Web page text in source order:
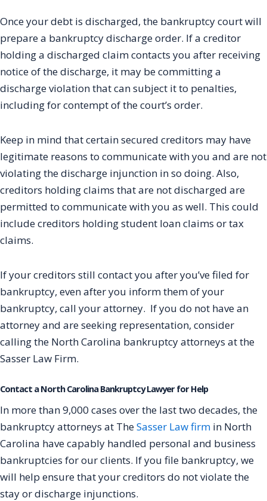
Once your debt is discharged, the bankruptcy court will
prepare a bankruptcy discharge order. If a creditor
holding a discharged claim contacts you after receiving
notice of the discharge, it may be committing a
discharge violation that can subject it to penalties,
including for contempt of the court’s order.
Keep in mind that certain secured creditors may have
legitimate reasons to communicate with you and are not
violating the discharge injunction in so doing. Also,
creditors holding claims that are not discharged are
permitted to communicate with you as well. This could
include creditors holding student loan claims or tax
claims.
If your creditors still contact you after you’ve filed for
bankruptcy, even after you inform them of your
bankruptcy, call your attorney. If you do not have an
attorney and are seeking representation, consider
calling the North Carolina bankruptcy attorneys at the
Sasser Law Firm.
Contact a North Carolina Bankruptcy Lawyer for Help
In more than 9,000 cases over the last two decades, the
bankruptcy attorneys at TheSasser Law firm in North
Carolina have capably handled personal and business
bankruptcies for our clients. If you file bankruptcy, we
will help ensure that your creditors do not violate the
stay or discharge injunctions.